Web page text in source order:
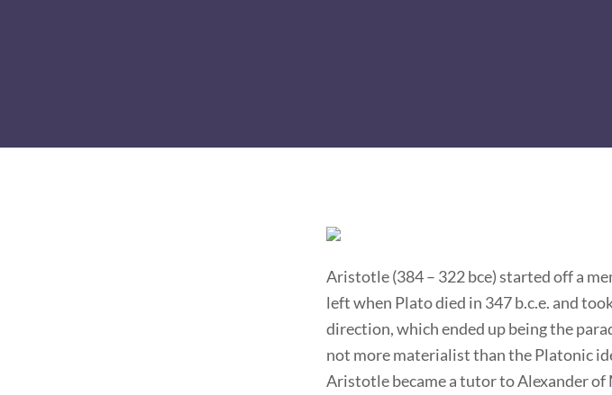
Aristotle (384 – 322 bce) started off a
left when Plato died in 347 b.c.e. and
direction, which ended up being the
not more materialist than the Platonic
Aristotle became a tutor to Alexander of